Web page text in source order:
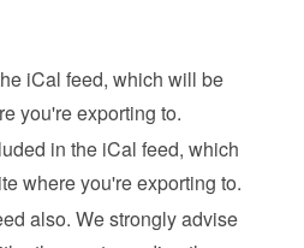
iCal feed, which will be
you're exporting to.
in the iCal feed, which
where you're exporting to.
also. We strongly advise